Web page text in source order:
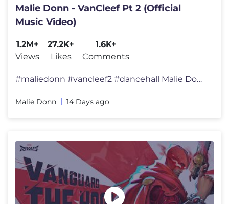
Malie Donn - VanCleef Pt 2 (Official
Music Video)
1.2M+
Views
27.2K+
Likes
1.6K+
Comments
#maliedonn #vancleef2 #dancehall Malie Donn - Van Cleef 2 - Officia
Malie Donn 14 Days ago